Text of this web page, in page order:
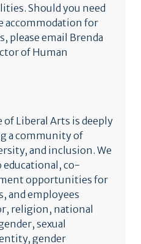
Should you need
accommodation for
please email Brenda
of Human
of Liberal Arts is deeply
a community of
and inclusion. We
educational, co-
opportunities for
and employees
religion, national
sexual
gender